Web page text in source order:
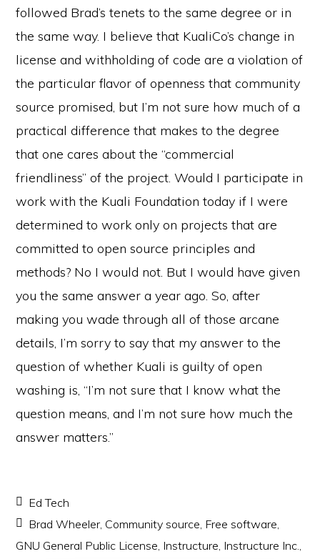
followed Brad’s tenets to the same degree or in
the same way. I believe that KualiCo’s change in
license and withholding of code are a violation of
the particular flavor of openness that community
source promised, but I’m not sure how much of a
practical difference that makes to the degree
that one cares about the “commercial
friendliness” of the project. Would I participate in
work with the Kuali Foundation today if I were
determined to work only on projects that are
committed to open source principles and
methods? No I would not. But I would have given
you the same answer a year ago. So, after
making you wade through all of those arcane
details, I’m sorry to say that my answer to the
question of whether Kuali is guilty of open
washing is, “I’m not sure that I know what the
question means, and I’m not sure how much the
answer matters.”
Ed Tech
Brad Wheeler, Community source, Free software,
GNU General Public License, Instructure, Instructure Inc.,